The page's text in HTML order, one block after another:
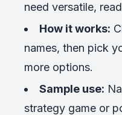
need versatile,
How it works:
names, then pick
more options.
Sample use:
strategy game or